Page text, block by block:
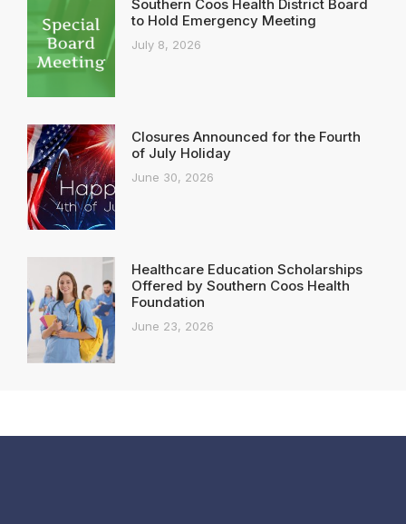
Southern Coos Health District Board
to Hold Emergency Meeting
July 8, 2026
Closures Announced for the Fourth
of July Holiday
June 30, 2026
Healthcare Education Scholarships
Offered by Southern Coos Health
Foundation
June 23, 2026